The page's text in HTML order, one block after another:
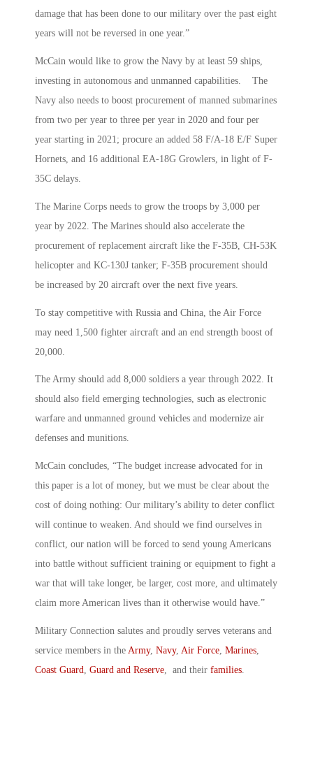
damage that has been done to our military over the past eight
years will not be reversed in one year.”
McCain would like to grow the Navy by at least 59 ships,
investing in autonomous and unmanned capabilities. The
Navy also needs to boost procurement of manned submarines
from two per year to three per year in 2020 and four per
year starting in 2021; procure an added 58 F/A-18 E/F Super
Hornets, and 16 additional EA-18G Growlers, in light of F-
35C delays.
The Marine Corps needs to grow the troops by 3,000 per
year by 2022. The Marines should also accelerate the
procurement of replacement aircraft like the F-35B, CH-53K
helicopter and KC-130J tanker; F-35B procurement should
be increased by 20 aircraft over the next five years.
To stay competitive with Russia and China, the Air Force
may need 1,500 fighter aircraft and an end strength boost of
20,000.
The Army should add 8,000 soldiers a year through 2022. It
should also field emerging technologies, such as electronic
warfare and unmanned ground vehicles and modernize air
defenses and munitions.
McCain concludes, “The budget increase advocated for in
this paper is a lot of money, but we must be clear about the
cost of doing nothing: Our military’s ability to deter conflict
will continue to weaken. And should we find ourselves in
conflict, our nation will be forced to send young Americans
into battle without sufficient training or equipment to fight a
war that will take longer, be larger, cost more, and ultimately
claim more American lives than it otherwise would have.”
Military Connection salutes and proudly serves veterans and
service members in the Army, Navy, Air Force, Marines,
Coast Guard, Guard and Reserve, and their families.